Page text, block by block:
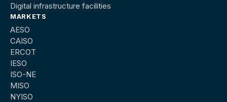
Digital infrastructure facilities
MARKETS
AESO
CAISO
ERCOT
IESO
ISO-NE
MISO
NYISO